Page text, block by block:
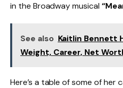
in the Broadway musical
See also Kaitlin Bennett
Weight, Career, Net
Here’s a table of some of her